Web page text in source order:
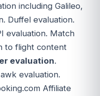
including Galileo,
Duffel evaluation.
evaluation. Match
to flight content
evaluation.
evaluation.
Affiliate